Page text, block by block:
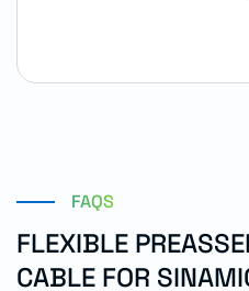
FAQS
FLEXIBLE
CABLE FOR